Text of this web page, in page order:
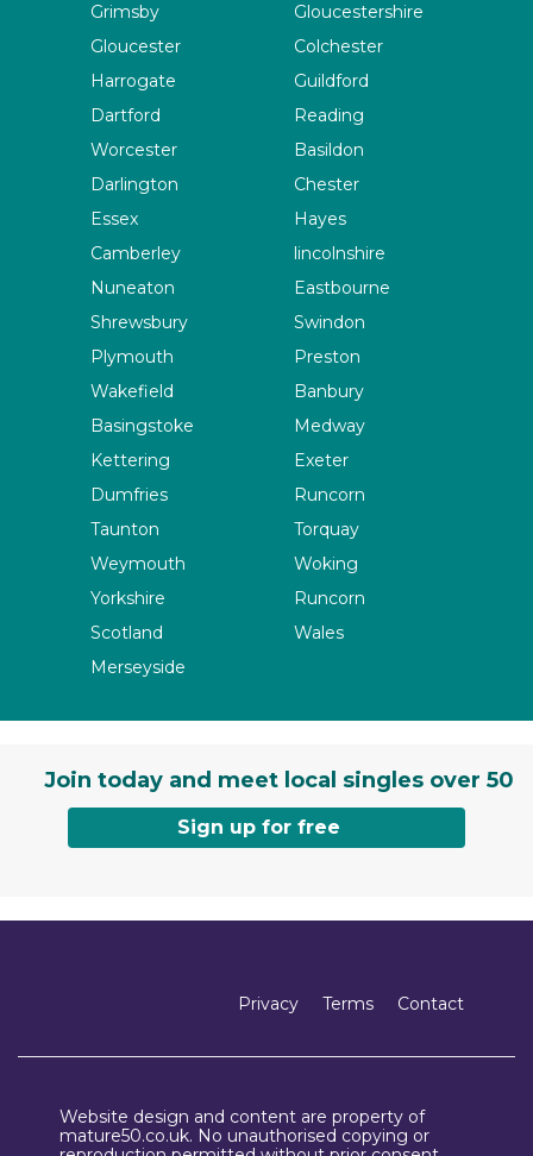
Grimsby
Gloucestershire
Gloucester
Colchester
Harrogate
Guildford
Dartford
Reading
Worcester
Basildon
Darlington
Chester
Essex
Hayes
Camberley
lincolnshire
Nuneaton
Eastbourne
Shrewsbury
Swindon
Plymouth
Preston
Wakefield
Banbury
Basingstoke
Medway
Kettering
Exeter
Dumfries
Runcorn
Taunton
Torquay
Weymouth
Woking
Yorkshire
Runcorn
Scotland
Wales
Merseyside
Join today and meet local singles over 50
Sign up for free
Privacy Terms Contact
Website design and content are property of
mature50.co.uk. No unauthorised copying or